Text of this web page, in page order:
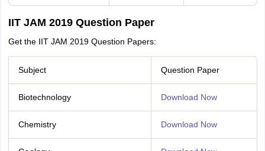
IIT JAM 2019 Question Paper
Get the IIT JAM 2019 Question Papers:
Subject Question Paper
Biotechnology Download Now
Chemistry Download Now